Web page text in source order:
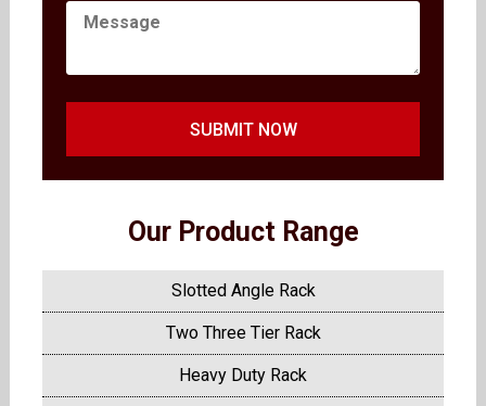
SUBMIT NOW
Our Product Range
Slotted Angle Rack
Two Three Tier Rack
Heavy Duty Rack